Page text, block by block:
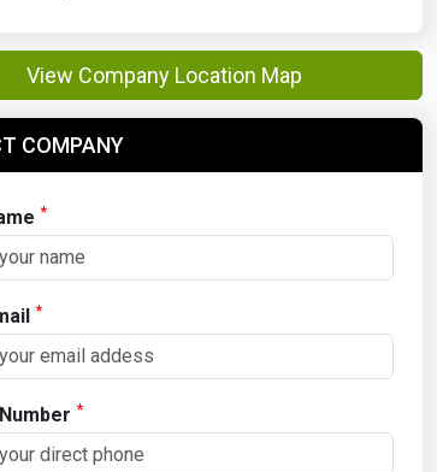
View Company Location Map
COMPANY
*
*
*